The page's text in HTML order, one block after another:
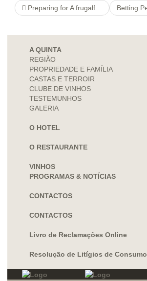
Preparing for A frugalfoods new Childs Function
A QUINTA
REGIÃO
PROPRIEDADE E FAMÍLIA
CASTAS E TERROIR
CLUBE DE VINHOS
TESTEMUNHOS
GALERIA
O HOTEL
O RESTAURANTE
VINHOS
PROGRAMAS & NOTÍCIAS
CONTACTOS
CONTACTOS
Livro de Reclamações Online
Resolução de Litígios de Consumo